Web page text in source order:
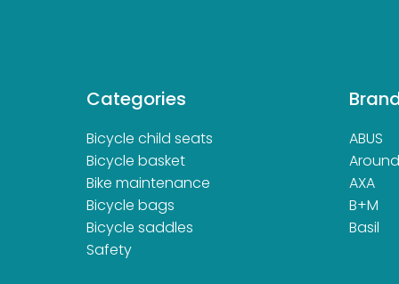
Categories
Bicycle child seats
Bicycle basket
Bike maintenance
Bicycle bags
Bicycle saddles
Safety
ABUS
Around
AXA
B+M
Basil